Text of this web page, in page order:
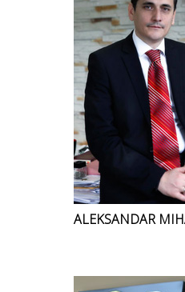
ALEKSANDAR